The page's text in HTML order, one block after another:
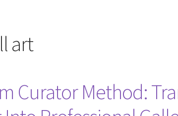
art
Curator Method: